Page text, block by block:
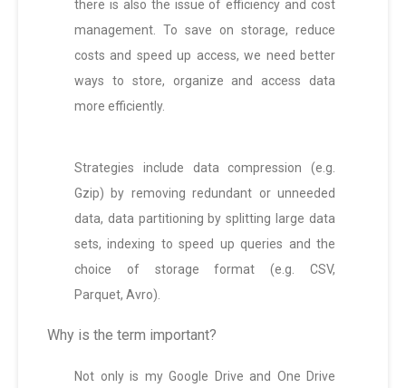
there is also the issue of efficiency and cost
management. To save on storage, reduce
costs and speed up access, we need better
ways to store, organize and access data
more efficiently.
Strategies include data compression (e.g.
Gzip) by removing redundant or unneeded
data, data partitioning by splitting large data
sets, indexing to speed up queries and the
choice of storage format (e.g. CSV,
Parquet, Avro).
Why is the term important?
Not only is my Google Drive and One Drive